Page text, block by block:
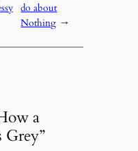
do about
Nothing →
a